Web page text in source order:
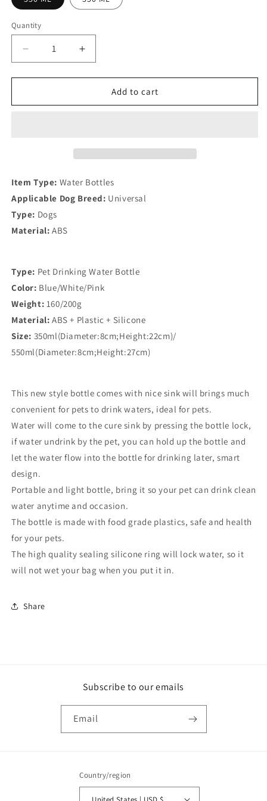
Quantity
Quantity
Decrease
quantity
for
Dog
Increase
quantity
for
Portable
Dog
Add to cart
Item Type: Water Bottles
Applicable Dog Breed: Universal
Type: Dogs
Material: ABS
Type: Pet Drinking Water Bottle
Color: Blue/White/Pink
Weight: 160/200g
Material: ABS + Plastic + Silicone
Size: 350ml(Diameter:8cm;Height:22cm)/
550ml(Diameter:8cm;Height:27cm)
This new style bottle comes with nice sink will brings much
convenient for pets to drink waters, ideal for pets.
Water will come to the cure sink by pressing the bottle lock,
if water undrink by the pet, you can hold up the bottle and
let the water flow into the bottle for drinking later, smart
design.
Portable and light bottle, bring it so your pet can drink clean
water anytime and occasion.
The bottle is made with food grade plastics, safe and health
for your pets.
The high quality sealing silicone ring will lock water, so it
will not wet your bag when you put it in.
Share
Subscribe to our emails
Email
Country/region